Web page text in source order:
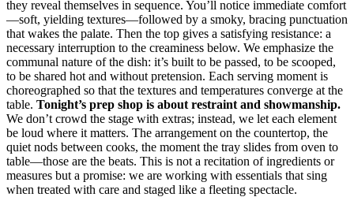
they reveal themselves in sequence. You’ll notice immediate comfort
—soft, yielding textures—followed by a smoky, bracing punctuation
that wakes the palate. Then the top gives a satisfying resistance: a
necessary interruption to the creaminess below. We emphasize the
communal nature of the dish: it’s built to be passed, to be scooped,
to be shared hot and without pretension. Each serving moment is
choreographed so that the textures and temperatures converge at the
table. Tonight’s prep shop is about restraint and showmanship.
We don’t crowd the stage with extras; instead, we let each element
be loud where it matters. The arrangement on the countertop, the
quiet nods between cooks, the moment the tray slides from oven to
table—those are the beats. This is not a recitation of ingredients or
measures but a promise: we are working with essentials that sing
when treated with care and staged like a fleeting spectacle.